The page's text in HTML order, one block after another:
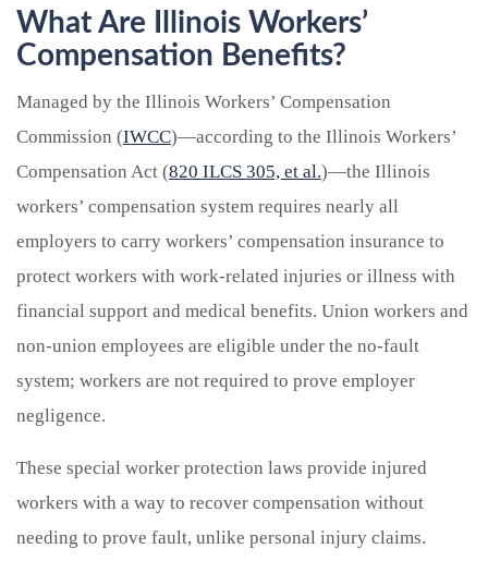
What Are Illinois Workers’
Compensation Benefits?
Managed by the Illinois Workers’ Compensation
Commission (IWCC)—according to the Illinois Workers’
Compensation Act (820 ILCS 305, et al.)—the Illinois
workers’ compensation system requires nearly all
employers to carry workers’ compensation insurance to
protect workers with work-related injuries or illness with
financial support and medical benefits. Union workers and
non-union employees are eligible under the no-fault
system; workers are not required to prove employer
negligence.
These special worker protection laws provide injured
workers with a way to recover compensation without
needing to prove fault, unlike personal injury claims.